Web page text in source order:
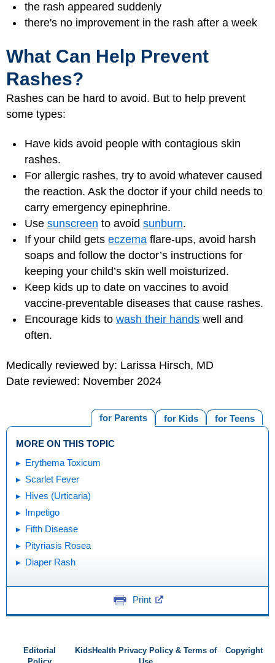
the rash appeared suddenly
there's no improvement in the rash after a week
What Can Help Prevent
Rashes?
Rashes can be hard to avoid. But to help prevent
some types:
Have kids avoid people with contagious skin
rashes.
For allergic rashes, try to avoid whatever caused
the reaction. Ask the doctor if your child needs to
carry emergency epinephrine.
Use sunscreen to avoid sunburn.
If your child gets eczema flare-ups, avoid harsh
soaps and follow the doctor’s instructions for
keeping your child’s skin well moisturized.
Keep kids up to date on vaccines to avoid
vaccine-preventable diseases that cause rashes.
Encourage kids to wash their hands well and
often.
Medically reviewed by: Larissa Hirsch, MD
Date reviewed: November 2024
for Teens
for Kids
for Parents
MORE ON THIS TOPIC
Erythema Toxicum
Scarlet Fever
Hives (Urticaria)
Impetigo
Fifth Disease
Pityriasis Rosea
Diaper Rash
Print
Editorial
KidsHealth Privacy Policy & Terms of
Copyright